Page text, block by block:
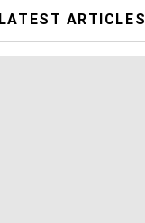
LATEST ARTICLES